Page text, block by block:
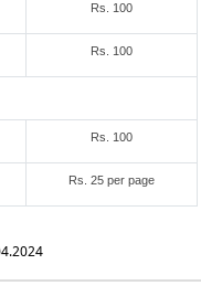
Rs. 100
Rs. 100
Rs. 100
Rs. 25 per page